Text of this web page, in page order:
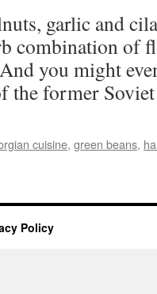
garlic and
combination of
you might
the former
cuisine, green beans,
Policy